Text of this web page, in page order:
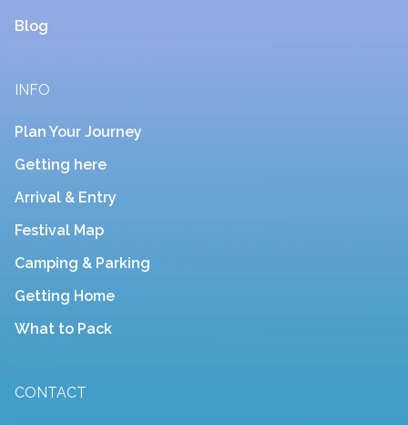
Blog
INFO
Plan Your Journey
Getting here
Arrival & Entry
Festival Map
Camping & Parking
Getting Home
What to Pack
CONTACT